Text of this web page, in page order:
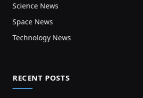
Science News
Space News
Technology News
RECENT POSTS